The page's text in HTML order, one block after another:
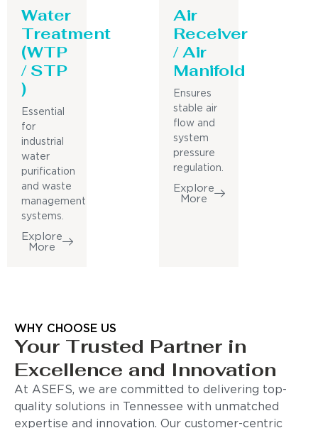
Water
Treatment
(WTP
/ STP
)
Essential
for
industrial
water
purification
and waste
management
systems.
Explore
More
Air
Receiver
/ Air
Manifold
Ensures
stable air
flow and
system
pressure
regulation.
Explore
More
WHY CHOOSE US
Your Trusted Partner in
Excellence and Innovation
At ASEFS, we are committed to delivering top-
quality solutions in Tennessee with unmatched
expertise and innovation. Our customer-centric